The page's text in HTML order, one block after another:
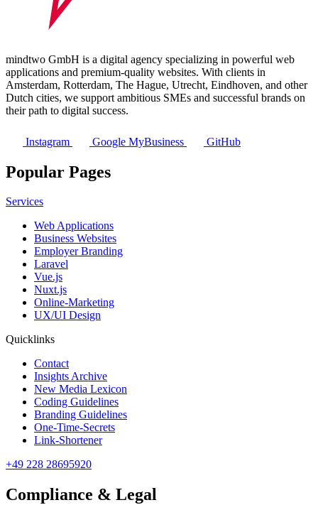
mindtwo GmbH is a digital agency specializing in powerful web
applications and premium-quality websites. With clients in
Amsterdam, Rotterdam, The Hague, Utrecht, Eindhoven, and other
Dutch cities, we support ambitious SMEs and successful brands on
their path to digital success.
Instagram Google MyBusiness GitHub
Popular Pages
Services
Web Applications
Business Websites
Employer Branding
Laravel
Vue.js
Nuxt.js
Online-Marketing
UX/UI Design
Quicklinks
Contact
Insights Archive
New Media Lexicon
Coding Guidelines
Branding Guidelines
One-Time-Secrets
Link-Shortener
+49 228 28695920
Compliance & Legal